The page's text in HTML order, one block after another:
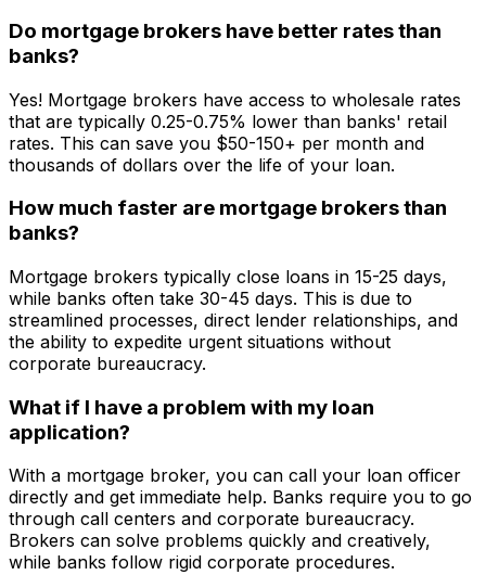
Do mortgage brokers have better rates than
banks?
Yes! Mortgage brokers have access to wholesale rates
that are typically 0.25-0.75% lower than banks' retail
rates. This can save you $50-150+ per month and
thousands of dollars over the life of your loan.
How much faster are mortgage brokers than
banks?
Mortgage brokers typically close loans in 15-25 days,
while banks often take 30-45 days. This is due to
streamlined processes, direct lender relationships, and
the ability to expedite urgent situations without
corporate bureaucracy.
What if I have a problem with my loan
application?
With a mortgage broker, you can call your loan officer
directly and get immediate help. Banks require you to go
through call centers and corporate bureaucracy.
Brokers can solve problems quickly and creatively,
while banks follow rigid corporate procedures.